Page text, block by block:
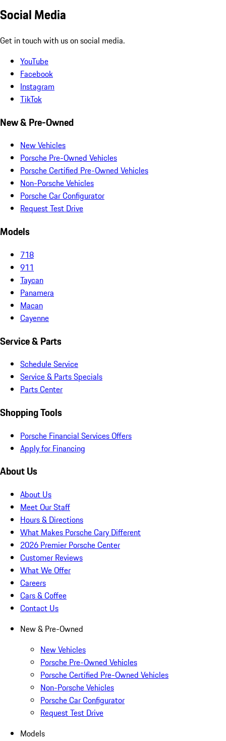
Social Media
Get in touch with us on social media.
YouTube
Facebook
Instagram
TikTok
New & Pre-Owned
New Vehicles
Porsche Pre-Owned Vehicles
Porsche Certified Pre-Owned Vehicles
Non-Porsche Vehicles
Porsche Car Configurator
Request Test Drive
Models
718
911
Taycan
Panamera
Macan
Cayenne
Service & Parts
Schedule Service
Service & Parts Specials
Parts Center
Shopping Tools
Porsche Financial Services Offers
Apply for Financing
About Us
About Us
Meet Our Staff
Hours & Directions
What Makes Porsche Cary Different
2026 Premier Porsche Center
Customer Reviews
What We Offer
Careers
Cars & Coffee
Contact Us
New & Pre-Owned
New Vehicles
Porsche Pre-Owned Vehicles
Porsche Certified Pre-Owned Vehicles
Non-Porsche Vehicles
Porsche Car Configurator
Request Test Drive
Models